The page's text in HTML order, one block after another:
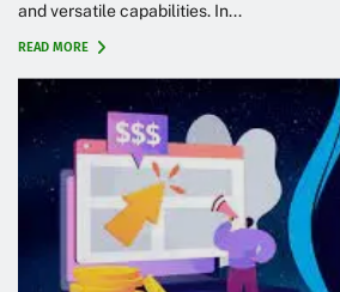
and versatile capabilities. In...
READ MORE